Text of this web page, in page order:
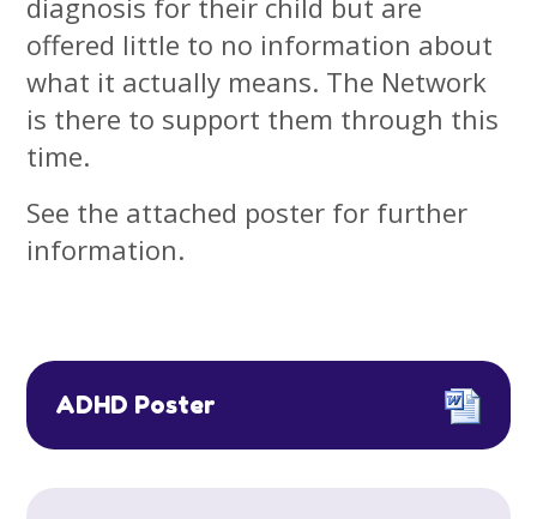
diagnosis for their child but are
offered little to no information about
what it actually means. The Network
is there to support them through this
time.
See the attached poster for further
information.
ADHD Poster